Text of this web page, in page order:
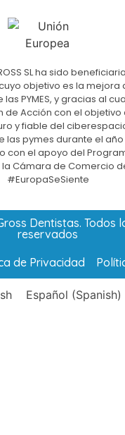
SL ha sido
objetivo es la mejora
PYMES, y gracias al
de Acción con el
y fiable del
las pymes durante el año
con el apoyo del
Cámara de Comercio
#EuropaSeSiente
Dentistas. Todos
reservados
de Privacidad
Español (Spanish)